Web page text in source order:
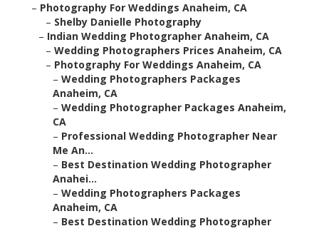
– Photography For Weddings Anaheim, CA
– Shelby Danielle Photography
– Indian Wedding Photographer Anaheim, CA
– Wedding Photographers Prices Anaheim, CA
– Photography For Weddings Anaheim, CA
– Wedding Photographers Packages
Anaheim, CA
– Wedding Photographer Packages Anaheim,
CA
– Professional Wedding Photographer Near
Me An...
– Best Destination Wedding Photographer
Anahei...
– Wedding Photographers Packages
Anaheim, CA
– Best Destination Wedding Photographer